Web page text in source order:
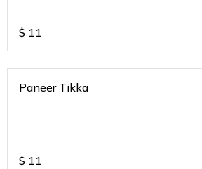
$ 11
Paneer Tikka
$ 11